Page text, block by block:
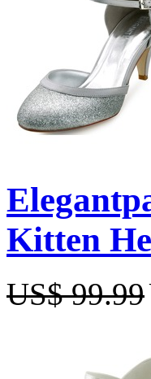
Kitten
US$ 99.99